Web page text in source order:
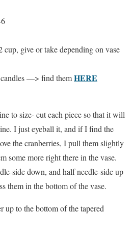
cup, give or take depending on vase
—> find themHERE
to size- cut each piece so that it will
I just eyeball it, and if I find the
the cranberries, I pull them slightly
some more right there in the vase.
side down, and half needle-side up
them in the bottom of the vase.
up to the bottom of the tapered